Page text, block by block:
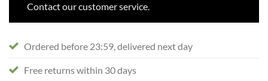
Contact our customer service.
Ordered before 23:59, delivered next day
Free returns within 30 days